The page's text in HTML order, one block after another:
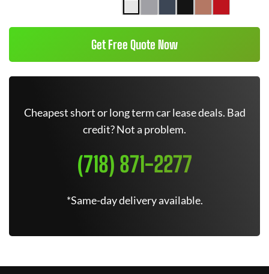
Get Free Quote Now
Cheapest short or long term car lease deals. Bad
credit? Not a problem.
(718) 871-2277
*Same-day delivery available.